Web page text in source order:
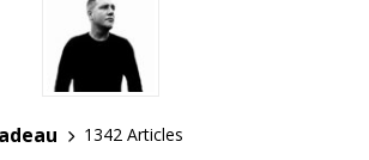
1342 Articles